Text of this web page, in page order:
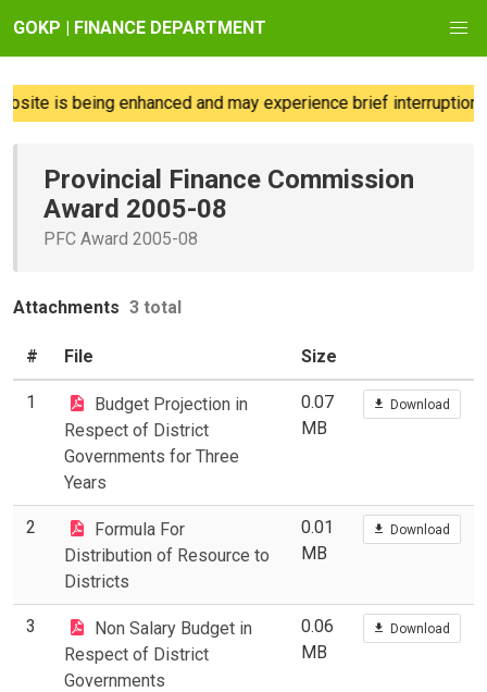
GOKP | FINANCE DEPARTMENT
is being enhanced and may experience brief interruptions;
Provincial Finance Commission
Award 2005-08
PFC Award 2005-08
Attachments 3 total
# File Size
1
Budget Projection in
Respect of District
Governments for Three
Years
0.07
MB
Download
2
Formula For
Distribution of Resource to
Districts
0.01
MB
Download
3
Non Salary Budget in
Respect of District
Governments
0.06
MB
Download